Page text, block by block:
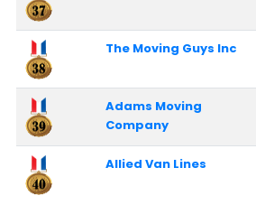
The Moving Guys Inc
Adams Moving
Company
Allied Van Lines